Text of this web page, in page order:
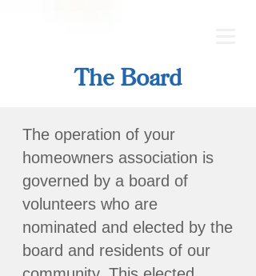
The Board
The operation of your
homeowners association is
governed by a board of
volunteers who are
nominated and elected by the
board and residents of our